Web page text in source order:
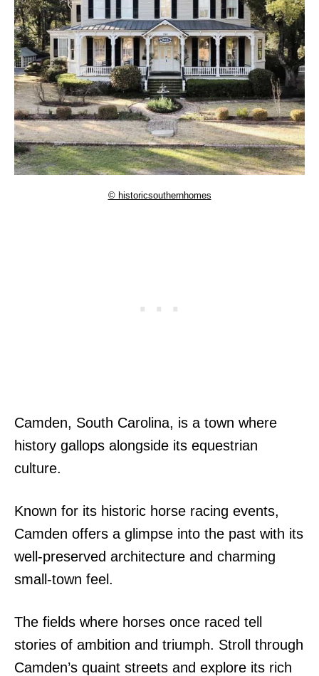
© historicsouthernhomes
Camden, South Carolina, is a town where
history gallops alongside its equestrian
culture.
Known for its historic horse racing events,
Camden offers a glimpse into the past with its
well-preserved architecture and charming
small-town feel.
The fields where horses once raced tell
stories of ambition and triumph. Stroll through
Camden’s quaint streets and explore its rich